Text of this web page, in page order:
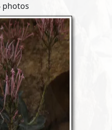
photos